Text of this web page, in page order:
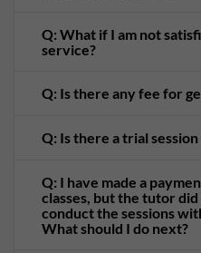
Q: What if I am not
service?
Q: Is there any fee for
Q: Is there a trial
Q: I have made a
classes, but the tutor
conduct the sessions
What should I do next?